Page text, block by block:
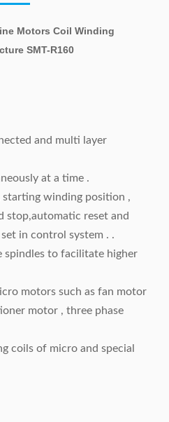
Motors Coil Winding
SMT-R160
and multi layer
at a time .
winding position ,
stop,automatic reset and
in control system . .
spindles to facilitate higher
motors such as fan motor
motor , three phase
coils of micro and special